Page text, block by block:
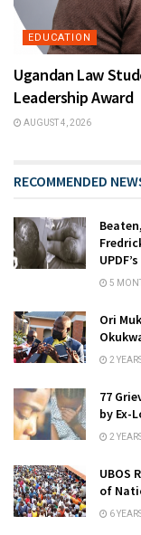
EDUCATION
Ugandan Law
Leadership Award
AUGUST 4, 2026
RECOMMENDED
5
Ori
2
77
by Ex-
2
UBOS
of
6